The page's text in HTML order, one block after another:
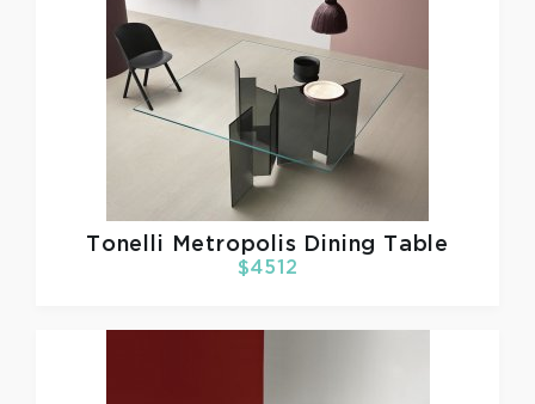
Tonelli Metropolis Dining Table
$4512